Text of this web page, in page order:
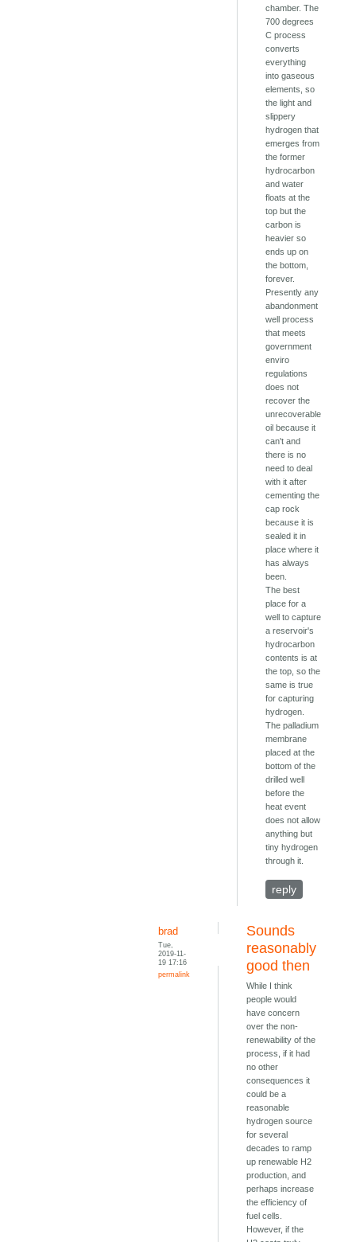
chamber. The
700 degrees
C process
converts
everything
into gaseous
elements, so
the light and
slippery
hydrogen that
emerges from
the former
hydrocarbon
and water
floats at the
top but the
carbon is
heavier so
ends up on
the bottom,
forever.
Presently any
abandonment
well process
that meets
government
enviro
regulations
does not
recover the
unrecoverable
oil because it
can't and
there is no
need to deal
with it after
cementing the
cap rock
because it is
sealed it in
place where it
has always
been.
The best
place for a
well to capture
a reservoir's
hydrocarbon
contents is at
the top, so the
same is true
for capturing
hydrogen.
The palladium
membrane
placed at the
bottom of the
drilled well
before the
heat event
does not allow
anything but
tiny hydrogen
through it.
reply
brad
Tue,
2019-11-
19 17:16
permalink
Sounds
reasonably
good then
While I think
people would
have concern
over the non-
renewability of the
process, if it had
no other
consequences it
could be a
reasonable
hydrogen source
for several
decades to ramp
up renewable H2
production, and
perhaps increase
the efficiency of
fuel cells.
However, if the